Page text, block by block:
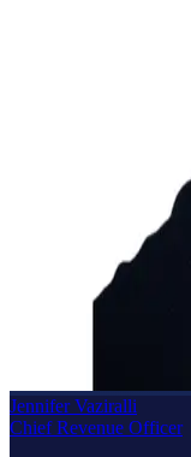
Jennifer Vaziralli
Chief Revenue Officer